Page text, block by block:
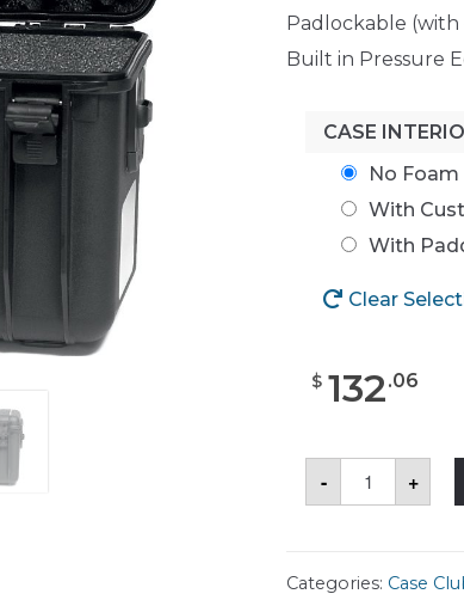
Padlockable
Built in Pressure
CASE
No Foam
With
With
Clear
$ 132.06
-
Case
Club
CC4100HP
+
Categories: Case